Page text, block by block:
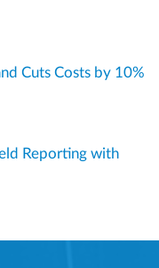
Cuts Costs by 10%
Reporting with